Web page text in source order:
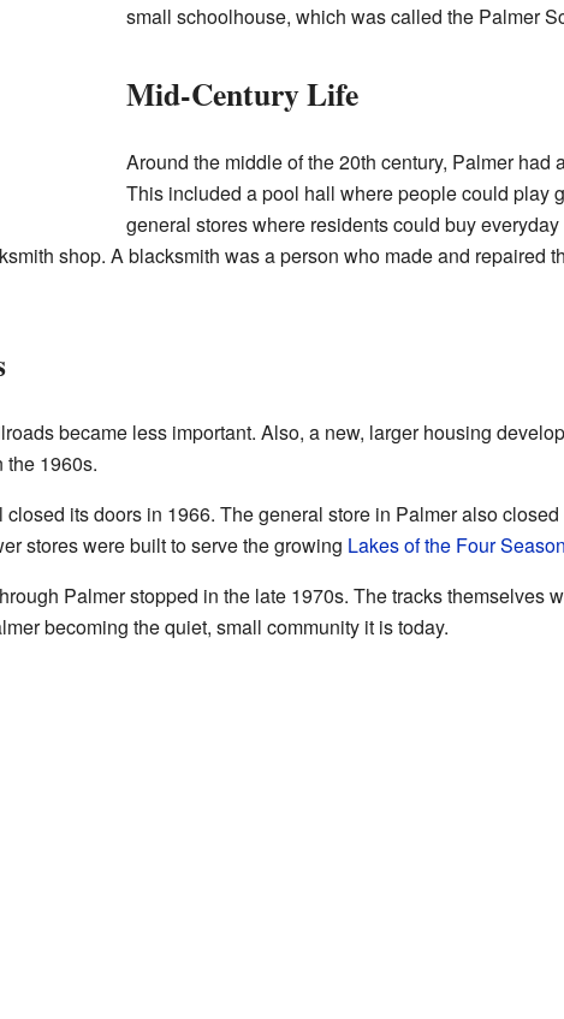
small schoolhouse, which was called the Palmer
Mid-Century Life
Around the middle of the 20th century, Palmer had
This included a pool hall where people could play
general stores where residents could buy
shop. A blacksmith was a person who made and repaired
became less important. Also, a new, larger housing
1960s.
its doors in 1966. The general store in Palmer also
stores were built to serve the growing Lakes of the Four
Palmer stopped in the late 1970s. The tracks themselves
becoming the quiet, small community it is today.